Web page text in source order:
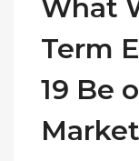
What
Term
19 Be